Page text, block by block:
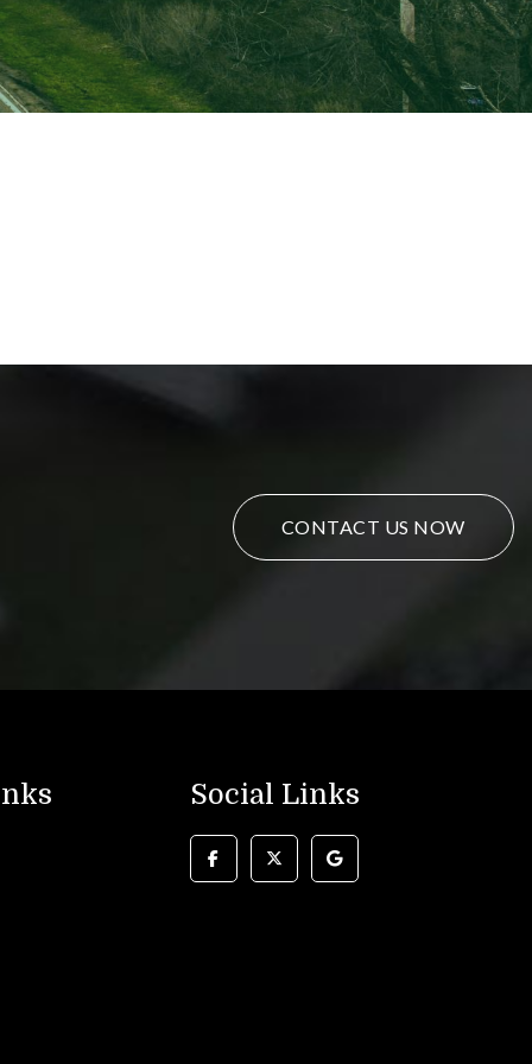
CONTACT US NOW
Social Links